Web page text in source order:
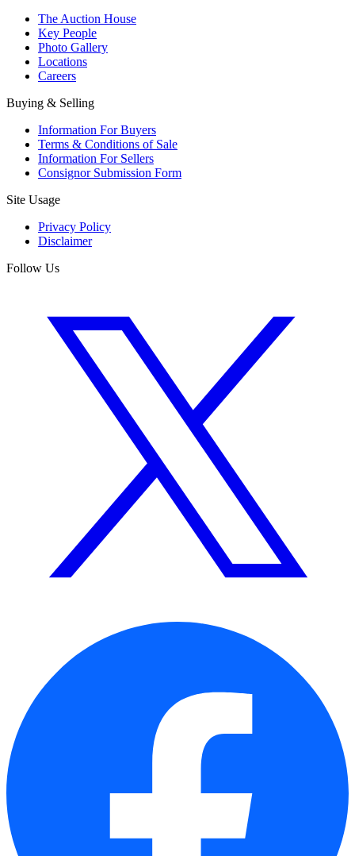
The Auction House
Key People
Photo Gallery
Locations
Careers
Buying & Selling
Information For Buyers
Terms & Conditions of Sale
Information For Sellers
Consignor Submission Form
Site Usage
Privacy Policy
Disclaimer
Follow Us